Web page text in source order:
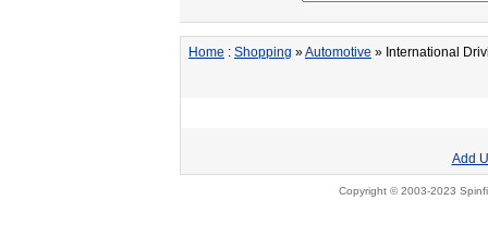
Home : Shopping »Automotive » International
Add
Copyright © 2003-2023